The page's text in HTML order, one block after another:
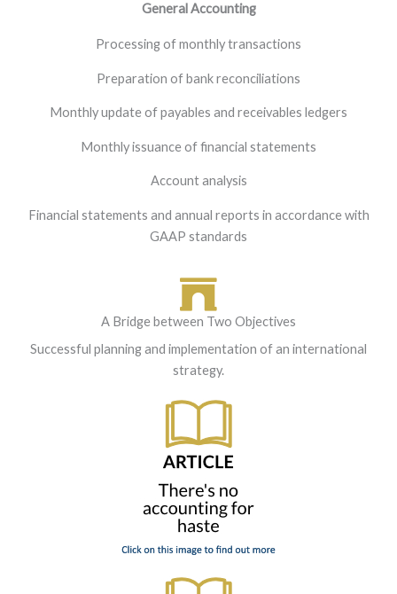
General Accounting
Processing of monthly transactions
Preparation of bank reconciliations
Monthly update of payables and receivables ledgers
Monthly issuance of financial statements
Account analysis
Financial statements and annual reports in accordance with
GAAP standards
A Bridge between Two Objectives
Successful planning and implementation of an international
strategy.